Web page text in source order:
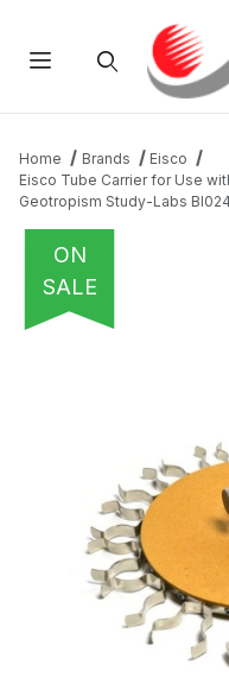
Home Brands
Eisco
Eisco Tube Carrier for Use
Geotropism Study-Labs
ON
SALE